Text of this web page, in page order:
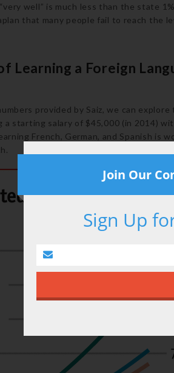
well” is much less than the state
that many people fail to reach the
Learning a Foreign
provided by Saiz, we can
a starting salary of $45,000 (in 2014)
French, German, and Spanish is
Join Our
Sign Up